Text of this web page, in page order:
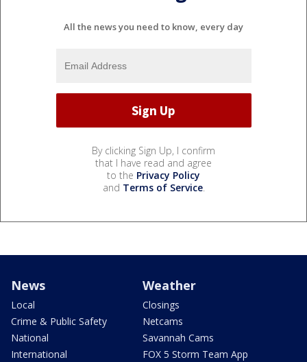
All the news you need to know, every day
By clicking Sign Up, I confirm
that I have read and agree
to the Privacy Policy
and Terms of Service.
News
Local
Crime & Public Safety
National
International
Weather
Closings
Netcams
Savannah Cams
FOX 5 Storm Team App